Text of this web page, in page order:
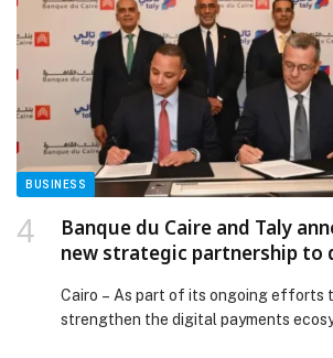
BUSINESS
Banque du Caire and Taly
new strategic partnership to
Cairo – As part of its ongoing efforts
strengthen the digital payments